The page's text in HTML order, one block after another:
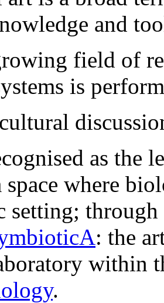
and
field of
is
as the
space where
setting;
: the
within
.